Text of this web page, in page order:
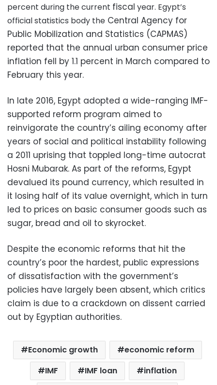
percent during the current fiscal year. Egypt’s
official statistics body the Central Agency for
Public Mobilization and Statistics (CAPMAS)
reported that the annual urban consumer price
inflation fell by 1.1 percent in March compared to
February this year.
In late 2016, Egypt adopted a wide-ranging IMF-
supported reform program aimed to
reinvigorate the country’s ailing economy after
years of social and political instability following
a 2011 uprising that toppled long-time autocrat
Hosni Mubarak. As part of the reforms, Egypt
devalued its pound currency, which resulted in
it losing half of its value overnight, which in turn
led to prices on basic consumer goods such as
sugar, bread and oil to skyrocket.
Despite the economic reforms that hit the
country’s poor the hardest, public expressions
of dissatisfaction with the government’s
policies have largely been absent, which critics
claim is due to a crackdown on dissent carried
out by Egyptian authorities.
Economic growth
economic reform
IMF
IMF loan
inflation